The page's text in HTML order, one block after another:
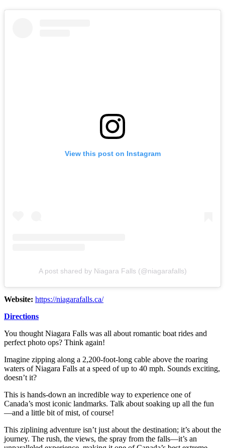
View this post on Instagram
A post shared by Niagara Falls (@niagarafalls)
Website: https://niagarafalls.ca/
Directions
You thought Niagara Falls was all about romantic boat rides and
perfect photo ops? Think again!
Imagine zipping along a 2,200-foot-long cable above the roaring
waters of Niagara Falls at a speed of up to 40 mph. Sounds exciting,
doesn’t it?
This is hands-down an incredible way to experience one of
Canada’s most iconic landmarks. Talk about soaking up all the fun
—and a little bit of mist, of course!
This ziplining adventure isn’t just about the destination; it’s about the
journey. The rush, the views, the spray from the falls—it’s an